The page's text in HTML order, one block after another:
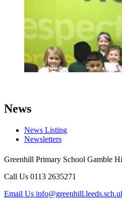
News
News Listing
Newsletters
Greenhill Primary School Gamble
Call Us 0113 2635271
Email Us